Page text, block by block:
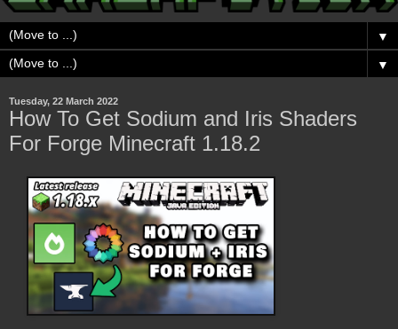
▼
▼
Tuesday, 22 March 2022
How To Get Sodium and Iris Shaders
For Forge Minecraft 1.18.2